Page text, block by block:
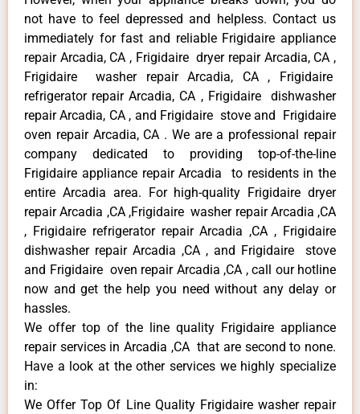
not have to feel depressed and helpless. Contact us
immediately for fast and reliable Frigidaire appliance
repair Arcadia, CA , Frigidaire dryer repair Arcadia, CA ,
Frigidaire washer repair Arcadia, CA , Frigidaire
refrigerator repair Arcadia, CA , Frigidaire dishwasher
repair Arcadia, CA , and Frigidaire stove and Frigidaire
oven repair Arcadia, CA . We are a professional repair
company dedicated to providing top-of-the-line
Frigidaire appliance repair Arcadia to residents in the
entire Arcadia area. For high-quality Frigidaire dryer
repair Arcadia ,CA ,Frigidaire washer repair Arcadia ,CA
, Frigidaire refrigerator repair Arcadia ,CA , Frigidaire
dishwasher repair Arcadia ,CA , and Frigidaire stove
and Frigidaire oven repair Arcadia ,CA , call our hotline
now and get the help you need without any delay or
hassles.
We offer top of the line quality Frigidaire appliance
repair services in Arcadia ,CA that are second to none.
Have a look at the other services we highly specialize
in:
We Offer Top Of Line Quality Frigidaire washer repair